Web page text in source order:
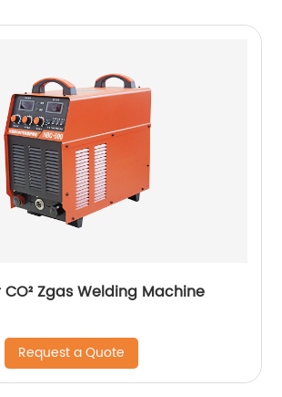
CO² Zgas Welding Machine
Request a Quote